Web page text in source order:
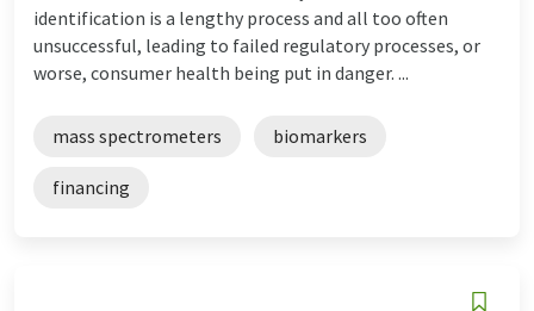
identification is a lengthy process and all too often
unsuccessful, leading to failed regulatory processes, or
worse, consumer health being put in danger. ...
mass spectrometers biomarkers
financing